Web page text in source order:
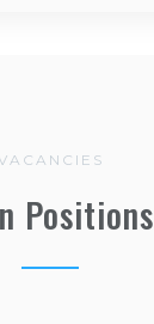
Positions